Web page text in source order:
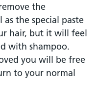
the
the special paste
hair, but it will feel
with shampoo.
you will be free
to your normal